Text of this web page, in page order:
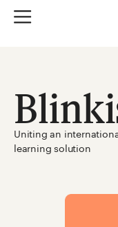
Uniting an
learning solution